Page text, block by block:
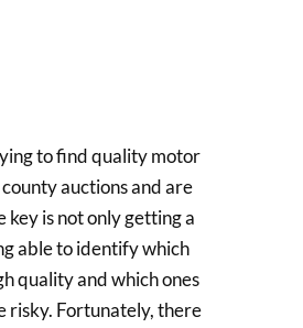
to find quality motor
auctions and are
key is not only getting a
able to identify which
quality and which ones
risky. Fortunately, there